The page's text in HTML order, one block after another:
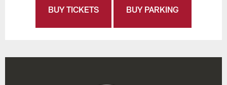
BUY TICKETS BUY PARKING